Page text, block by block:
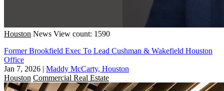
Houston News View count: 1590
Former Brookfield Exec To Lead Cushman & Wakefield Houston
Office
Jan 7, 2026 | Maddy McCarty, Houston
Houston Commercial Real Estate